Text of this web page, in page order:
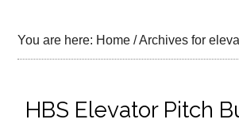
You are here: Home /Archives for
HBS Elevator Pitch